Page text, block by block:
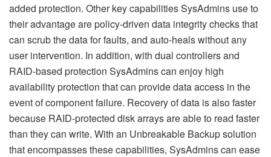
added protection. Other key capabilities SysAdmins use to
their advantage are policy-driven data integrity checks that
can scrub the data for faults, and auto-heals without any
user intervention. In addition, with dual controllers and
RAID-based protection SysAdmins can enjoy high
availability protection that can provide data access in the
event of component failure. Recovery of data is also faster
because RAID-protected disk arrays are able to read faster
than they can write. With an Unbreakable Backup solution
that encompasses these capabilities, SysAdmins can ease